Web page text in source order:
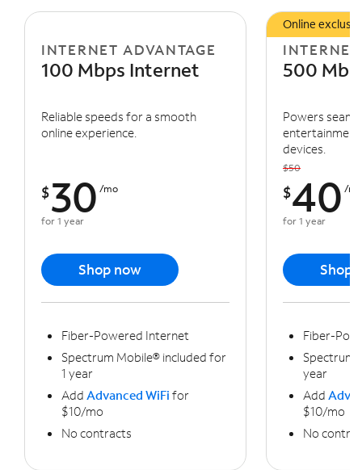
INTERNET ADVANTAGE
100 Mbps Internet
Reliable speeds for a smooth
online experience.
$30 /mo
for 1 year
Shop now
Fiber-Powered Internet
Spectrum Mobile® included for
1 year
Add Advanced WiFi for
$10/mo
No contracts
Online
500
Powers
devices.
$50
$40 /mo
for 1 year
Shop
Fiber-
Spectrum
year
Add
$10/mo
No